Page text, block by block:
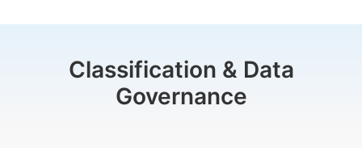
Classification & Data
Governance